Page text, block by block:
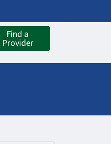
Find a
Provider